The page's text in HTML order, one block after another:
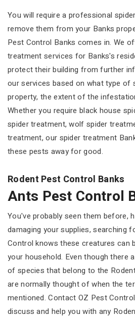
You will require a professional
remove them from your Banks
Pest Control Banks comes in. We
treatment services for Banks's
protect their building from further
our services based on what type of
property, the extent of the
Whether you require black house
spider treatment, wolf spider
treatment, our spider treatment
these pests away for good.
Rodent Pest Control Banks
Ants Pest Control
You've probably seen them before,
damaging your supplies, searching
Control knows these creatures can
your household. Even though there
of species that belong to the
are normally thought of when the
mentioned. Contact OZ Pest
discuss and help you with any